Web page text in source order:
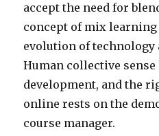
accept the need for
concept of mix
evolution of technology
Human collective
development, and the
online rests on the
course manager.